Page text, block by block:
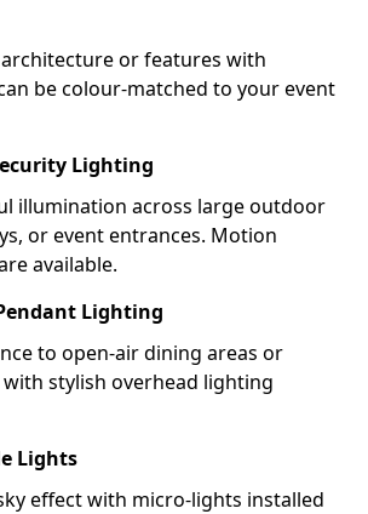
or features with
be colour-matched to your event
Lighting
illumination across large outdoor
or event entrances. Motion
available.
Lighting
to open-air dining areas or
stylish overhead lighting
Lights
effect with micro-lights installed